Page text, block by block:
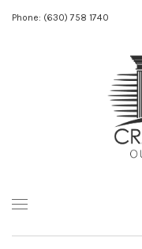
Phone: (630) 758 1740